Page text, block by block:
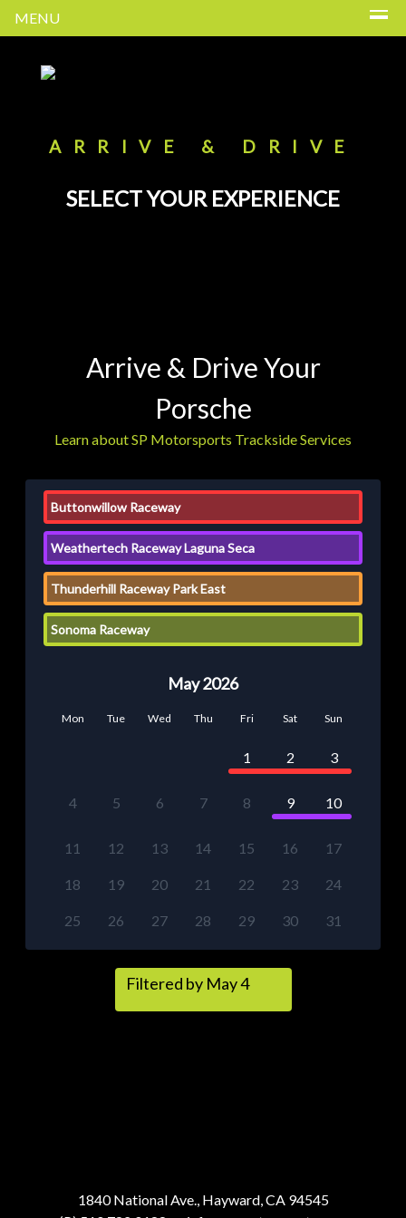
MENU
ARRIVE & DRIVE
SELECT YOUR EXPERIENCE
Arrive & Drive Your
Porsche
Learn about SP Motorsports Trackside Services
Buttonwillow Raceway
Weathertech Raceway Laguna Seca
Thunderhill Raceway Park East
Sonoma Raceway
May 2026
Mon Tue Wed Thu Fri Sat Sun
1 2 3
4 5 6 7 8 9 10
11 12 13 14 15 16 17
18 19 20 21 22 23 24
25 26 27 28 29 30 31
Filtered by May 4
1840 National Ave., Hayward, CA 94545